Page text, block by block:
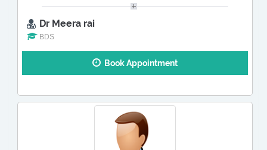
Dr Meera rai
BDS
Book Appointment